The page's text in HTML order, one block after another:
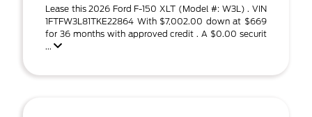
Lease this 2026 Ford F-150 XLT (Model #: W3L) . VIN
1FTFW3L81TKE22864 With $7,002.00 down at $669
for 36 months with approved credit . A $0.00 securit
...